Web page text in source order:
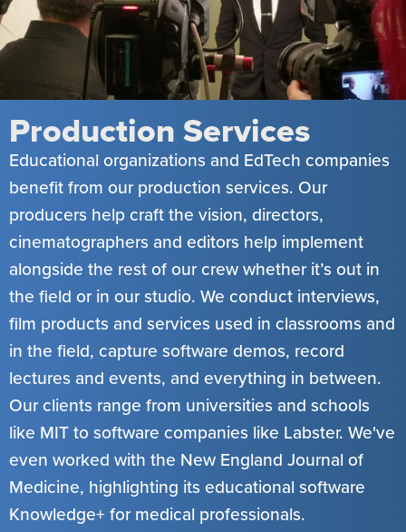
Production Services
Educational organizations and EdTech companies
benefit from our production services. Our
producers help craft the vision, directors,
cinematographers and editors help implement
alongside the rest of our crew whether it’s out in
the field or in our studio. We conduct interviews,
film products and services used in classrooms and
in the field, capture software demos, record
lectures and events, and everything in between.
Our clients range from universities and schools
like MIT to software companies like Labster. We've
even worked with the New England Journal of
Medicine, highlighting its educational software
Knowledge+ for medical professionals.